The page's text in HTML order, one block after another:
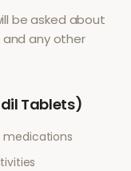
be asked about
any other
Tablets)